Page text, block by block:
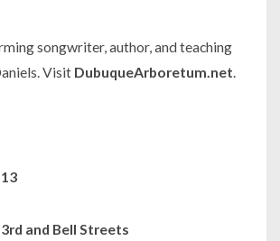
songwriter, author, and teaching
Visit DubuqueArboretum.net.
3rd and Bell Streets